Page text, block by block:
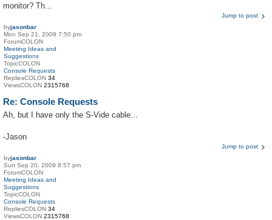
monitor? Th...
Jump to post
byjasonbar
Mon Sep 21, 2009 7:50 pm
ForumCOLON
Meeting Ideas and
Suggestions
TopicCOLON
Console Requests
RepliesCOLON 34
ViewsCOLON 2315768
Re: Console Requests
Ah, but I have only the S-Vide cable...
-Jason
Jump to post
byjasonbar
Sun Sep 20, 2009 8:57 pm
ForumCOLON
Meeting Ideas and
Suggestions
TopicCOLON
Console Requests
RepliesCOLON 34
ViewsCOLON 2315768